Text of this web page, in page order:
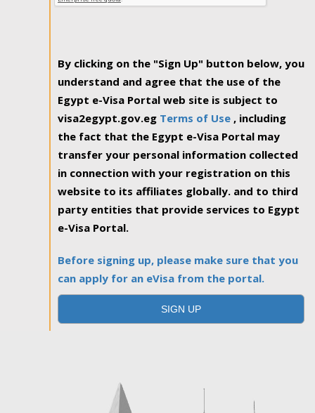
By clicking on the "Sign Up" button below, you
understand and agree that the use of the
Egypt e-Visa Portal web site is subject to
visa2egypt.gov.eg Terms of Use , including
the fact that the Egypt e-Visa Portal may
transfer your personal information collected
in connection with your registration on this
website to its affiliates globally. and to third
party entities that provide services to Egypt
e-Visa Portal.
Before signing up, please make sure that you
can apply for an eVisa from the portal.
SIGN UP